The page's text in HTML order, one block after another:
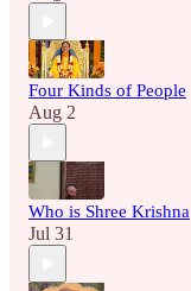
Four Kinds of People
Aug 2
Who is Shree Krishna
Jul 31